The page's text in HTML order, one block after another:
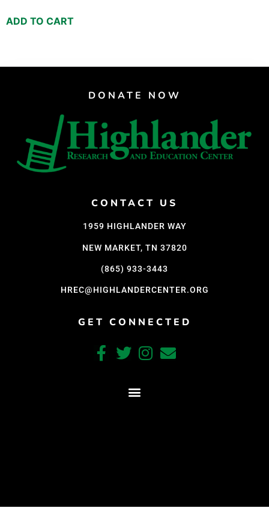
ADD TO CART
DONATE NOW
CONTACT US
1959 HIGHLANDER WAY
NEW MARKET, TN 37820
(865) 933-3443
HREC@HIGHLANDERCENTER.ORG
GET CONNECTED